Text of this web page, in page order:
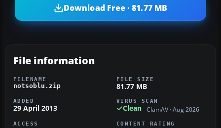
Download Free · 81.77 MB
File information
FILENAME
notsoblu.zip
FILE SIZE
81.77 MB
ADDED
29 April 2013
VIRUS SCAN
Clean ClamAV · Aug 2026
ACCESS CONTENT RATING